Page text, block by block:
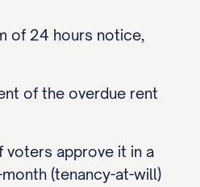
of 24 hours notice,
of the overdue rent
approve it in a
(tenancy-at-will)